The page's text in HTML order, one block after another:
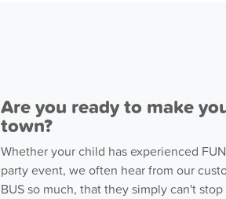
Are you ready to make
town?
Whether your child has experienced
party event, we often hear from our
BUS so much, that they simply can't